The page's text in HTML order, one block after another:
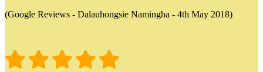
(Google Reviews - Dalauhongsie Namingha - 4th May 2018)